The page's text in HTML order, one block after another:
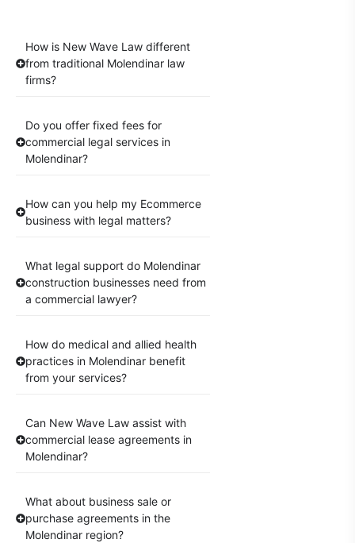
How is New Wave Law different
from traditional Molendinar law
firms?
Do you offer fixed fees for
commercial legal services in
Molendinar?
How can you help my Ecommerce
business with legal matters?
What legal support do Molendinar
construction businesses need from
a commercial lawyer?
How do medical and allied health
practices in Molendinar benefit
from your services?
Can New Wave Law assist with
commercial lease agreements in
Molendinar?
What about business sale or
purchase agreements in the
Molendinar region?